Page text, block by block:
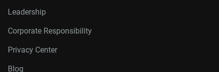
Leadership
Corporate Responsibility
Privacy Center
Blog